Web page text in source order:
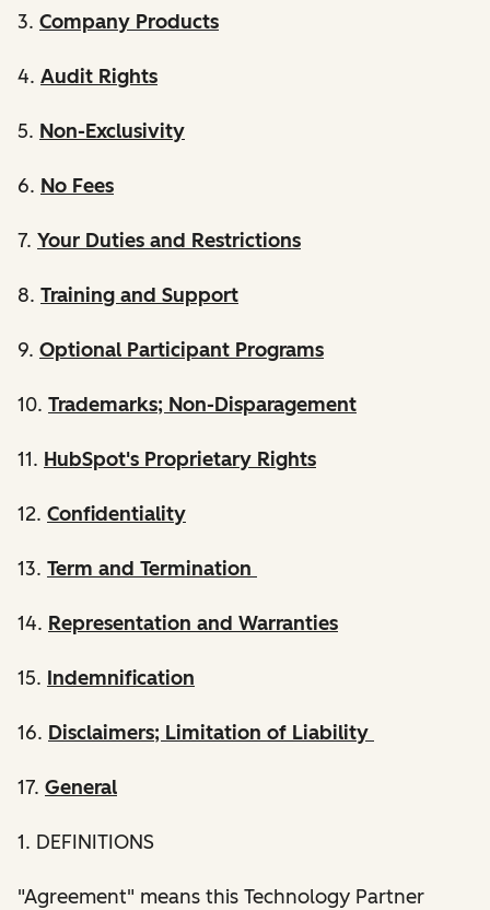
3. Company Products
4. Audit Rights
5. Non-Exclusivity
6. No Fees
7. Your Duties and Restrictions
8. Training and Support
9. Optional Participant Programs
10. Trademarks; Non-Disparagement
11. HubSpot's Proprietary Rights
12. Confidentiality
13. Term and Termination
14. Representation and Warranties
15. Indemnification
16. Disclaimers; Limitation of Liability
17. General
1. DEFINITIONS
"Agreement" means this Technology Partner